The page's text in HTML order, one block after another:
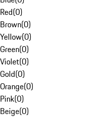
Red(0)
Brown(0)
Yellow(0)
Green(0)
Violet(0)
Gold(0)
Orange(0)
Pink(0)
Beige(0)